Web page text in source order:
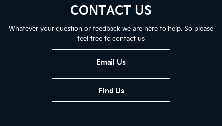
CONTACT US
Whatever your question or feedback we are here to help. So please
feel free to contact us
Email Us
Find Us